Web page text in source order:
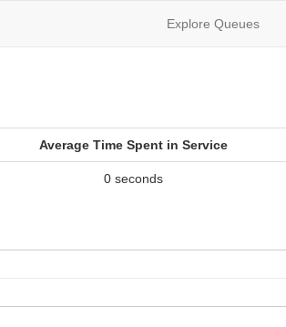
Explore Queues
Average Time Spent in Service
0 seconds